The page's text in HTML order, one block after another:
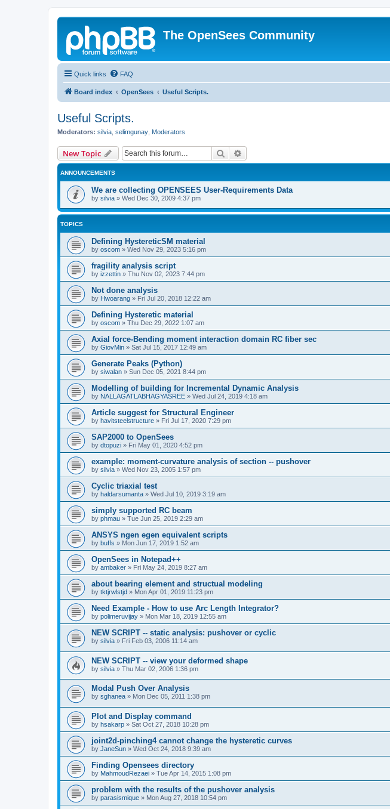
The OpenSees Community
Quick links FAQ
Board index OpenSees Useful Scripts.
Useful Scripts.
Moderators: silvia selimgunay Moderators
New Topic Search
ANNOUNCEMENTS
We are collecting OPENSEES User-Requirements Data
by silvia » Wed Dec 30, 2009 4:37 pm
TOPICS
Defining HystereticSM material
by oscom » Wed Nov 29, 2023 5:16 pm
fragility analysis script
by izzettin » Thu Nov 02, 2023 7:44 pm
Not done analysis
by Hwoarang » Fri Jul 20, 2018 12:22 am
Defining Hysteretic material
by oscom » Thu Dec 29, 2022 1:07 am
Axial force-Bending moment interaction domain RC fiber sec
by GiovMin » Sat Jul 15, 2017 12:49 am
Generate Peaks (Python)
by siwalan » Sun Dec 05, 2021 8:44 pm
Modelling of building for Incremental Dynamic Analysis
by NALLAGATLABHAGYASREE » Wed Jul 24, 2019 4:18 am
Article suggest for Structural Engineer
by havitsteelstructure » Fri Jul 17, 2020 7:29 pm
SAP2000 to OpenSees
by dtopuzi » Fri May 01, 2020 4:52 pm
example: moment-curvature analysis of section -- pushover
by silvia » Wed Nov 23, 2005 1:57 pm
Cyclic triaxial test
by haldarsumanta » Wed Jul 10, 2019 3:19 am
simply supported RC beam
by phmau » Tue Jun 25, 2019 2:29 am
ANSYS ngen egen equivalent scripts
by buffs » Mon Jun 17, 2019 1:52 am
OpenSees in Notepad++
by ambaker » Fri May 24, 2019 8:27 am
about bearing element and structual modeling
by tktjrwlstjd » Mon Apr 01, 2019 11:23 pm
Need Example - How to use Arc Length Integrator?
by polimeruvijay » Mon Mar 18, 2019 12:55 am
NEW SCRIPT -- static analysis: pushover or cyclic
by silvia » Fri Feb 03, 2006 11:14 am
NEW SCRIPT -- view your deformed shape
by silvia » Thu Mar 02, 2006 1:36 pm
Modal Push Over Analysis
by sghanea » Mon Dec 05, 2011 1:38 pm
Plot and Display command
by hsakarp » Sat Oct 27, 2018 10:28 pm
joint2d-pinching4 cannot change the hysteretic curves
by JaneSun » Wed Oct 24, 2018 9:39 am
Finding Opensees directory
by MahmoudRezaei » Tue Apr 14, 2015 1:08 pm
problem with the results of the pushover analysis
by parasismique » Mon Aug 27, 2018 10:54 pm